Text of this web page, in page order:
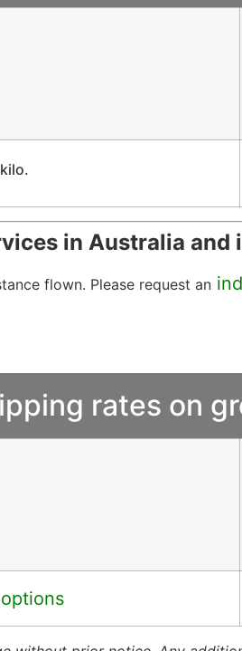
in Australia and
flown. Please request an
rates on